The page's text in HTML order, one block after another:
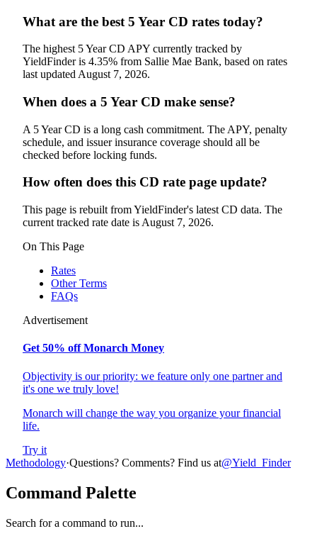
What are the best 5 Year CD rates today?
The highest 5 Year CD APY currently tracked by
YieldFinder is 4.35% from Sallie Mae Bank, based on rates
last updated August 7, 2026.
When does a 5 Year CD make sense?
A 5 Year CD is a long cash commitment. The APY, penalty
schedule, and issuer insurance coverage should all be
checked before locking funds.
How often does this CD rate page update?
This page is rebuilt from YieldFinder's latest CD data. The
current tracked rate date is August 7, 2026.
On This Page
Rates
Other Terms
FAQs
Advertisement
Get 50% off Monarch Money
Objectivity is our priority: we feature only one partner and
it's one we truly love!
Monarch will change the way you organize your financial
life.
Try it
Methodology·Questions? Comments? Find us at@Yield_Finder
Command Palette
Search for a command to run...